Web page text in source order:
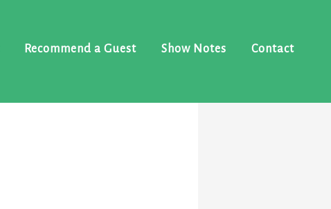
Recommend a Guest Show Notes Contact